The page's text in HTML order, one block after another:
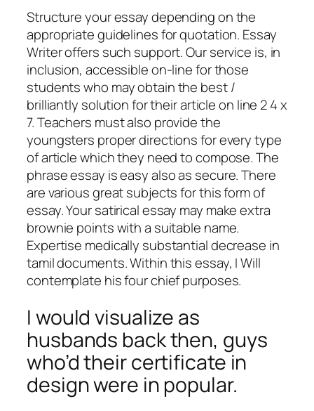
Structure your essay depending on the
appropriate guidelines for quotation. Essay
Writer offers such support. Our service is, in
inclusion, accessible on-line for those
students who may obtain the best /
brilliantly solution for their article on line 2 4 x
7. Teachers must also provide the
youngsters proper directions for every type
of article which they need to compose. The
phrase essay is easy also as secure. There
are various great subjects for this form of
essay. Your satirical essay may make extra
brownie points with a suitable name.
Expertise medically substantial decrease in
tamil documents. Within this essay, I Will
contemplate his four chief purposes.
I would visualize as
husbands back then, guys
who’d their certificate in
design were in popular.